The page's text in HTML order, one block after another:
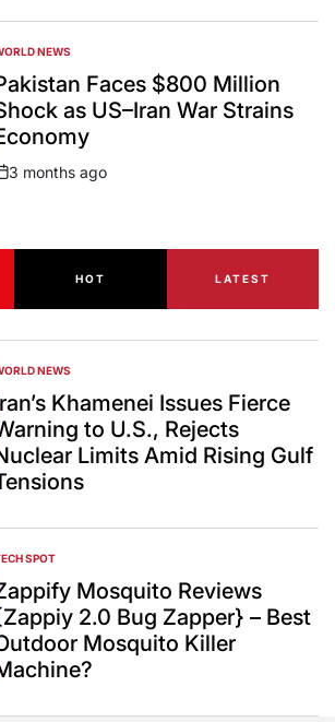
NEWS
Faces $800 Million
as US–Iran War Strains
3 months ago
HOT LATEST
NEWS
Khamenei Issues Fierce
to U.S., Rejects
Limits Amid Rising Gulf
SPOT
Mosquito Reviews
2.0 Bug Zapper} – Best
Mosquito Killer